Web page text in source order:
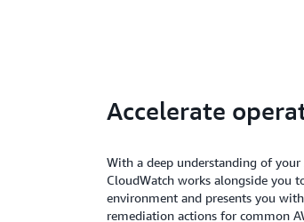
Accelerate
With a deep understanding of
CloudWatch works alongside you
environment and presents you
remediation actions for common